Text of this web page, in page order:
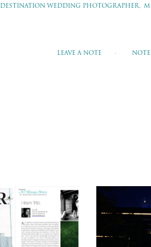
DESTINATION WEDDING PHOTOGRAPHER,
LEAVE A NOTE